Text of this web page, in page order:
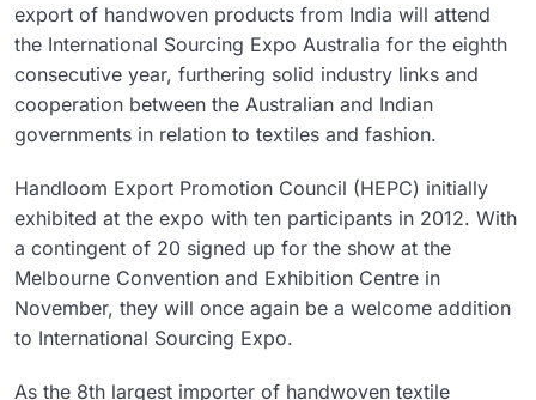
export of handwoven products from India will attend
the International Sourcing Expo Australia for the eighth
consecutive year, furthering solid industry links and
cooperation between the Australian and Indian
governments in relation to textiles and fashion.
Handloom Export Promotion Council (HEPC) initially
exhibited at the expo with ten participants in 2012. With
a contingent of 20 signed up for the show at the
Melbourne Convention and Exhibition Centre in
November, they will once again be a welcome addition
to International Sourcing Expo.
As the 8th largest importer of handwoven textile